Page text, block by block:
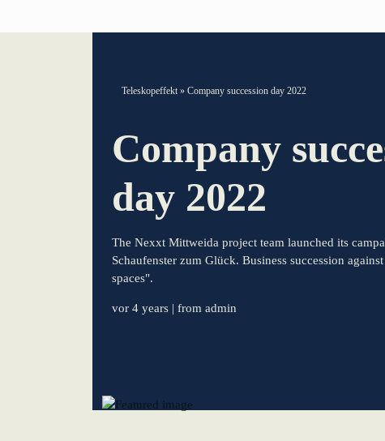
Innovation journey
Moderation & keynote speech
Knowledge management
Innovation for banks
New operating model: leveraging efficiency potential
Teleskopeffekt » Company succession day 2022
Company
day 2022
The Nexxt Mittweida project team launched its
Schaufenster zum Glück. Business succession
spaces".
vor 4 years | from admin